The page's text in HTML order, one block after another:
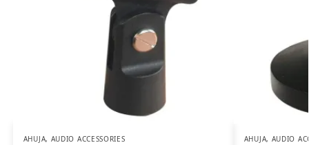
AHUJA, AUDIO ACCESSORIES AHUJA, AUDIO